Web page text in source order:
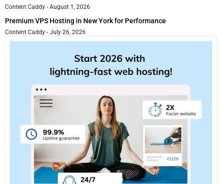
Content Caddy August 1, 2026
Premium VPS Hosting in New York for Performance
Content Caddy July 26, 2026